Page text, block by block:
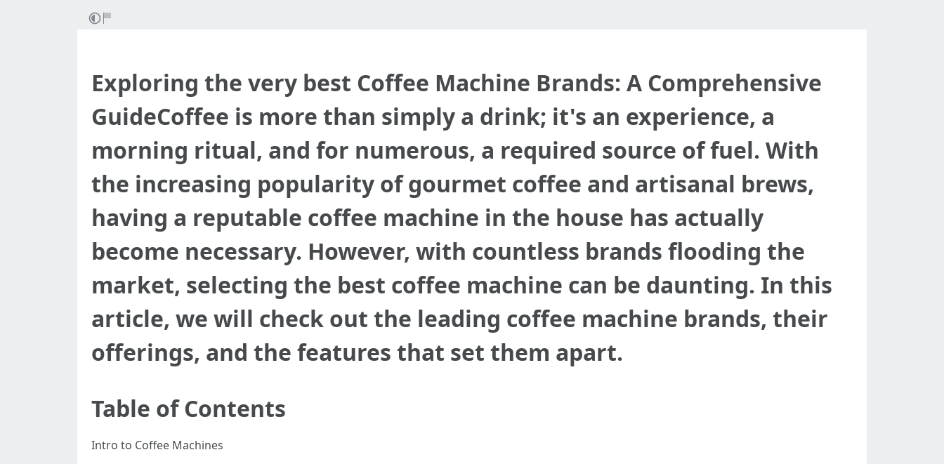
Exploring the very best Coffee Machine Brands: A Comprehensive
GuideCoffee is more than simply a drink; it's an experience, a
morning ritual, and for numerous, a required source of fuel. With
the increasing popularity of gourmet coffee and artisanal brews,
having a reputable coffee machine in the house has actually
become necessary. However, with countless brands flooding the
market, selecting the best coffee machine can be daunting. In this
article, we will check out the leading coffee machine brands, their
offerings, and the features that set them apart.
Table of Contents
Intro to Coffee Machines